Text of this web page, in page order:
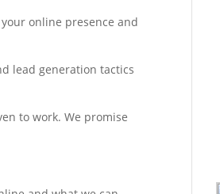
online presence and
lead generation tactics
to work. We promise